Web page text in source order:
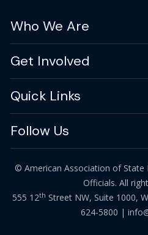
Who We Are
Get Involved
Quick Links
Follow Us
© American Association of State
Officials. All
555 12th Street NW, Suite 1000,
624-5800 |